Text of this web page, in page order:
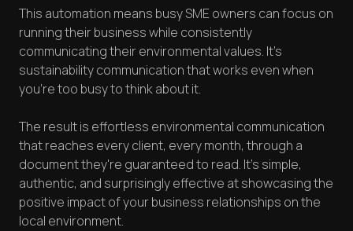
This automation means busy SME owners can focus on
running their business while consistently
communicating their environmental values. It's
sustainability communication that works even when
you're too busy to think about it.
The result is effortless environmental communication
that reaches every client, every month, through a
document they're guaranteed to read. It's simple,
authentic, and surprisingly effective at showcasing the
positive impact of your business relationships on the
local environment.